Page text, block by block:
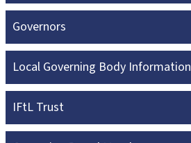
Governors
Local Governing Body Information
IFtL Trust